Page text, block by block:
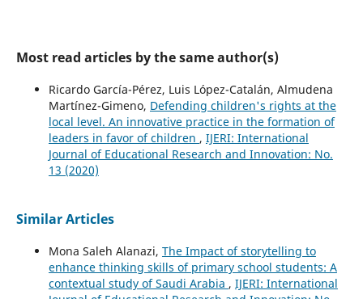
Most read articles by the same author(s)
Ricardo García-Pérez, Luis López-Catalán, Almudena
Martínez-Gimeno, Defending children's rights at the
local level. An innovative practice in the formation of
leaders in favor of children , IJERI: International
Journal of Educational Research and Innovation: No.
13 (2020)
Similar Articles
Mona Saleh Alanazi, The Impact of storytelling to
enhance thinking skills of primary school students:‎ A
contextual study of Saudi Arabia , IJERI: International